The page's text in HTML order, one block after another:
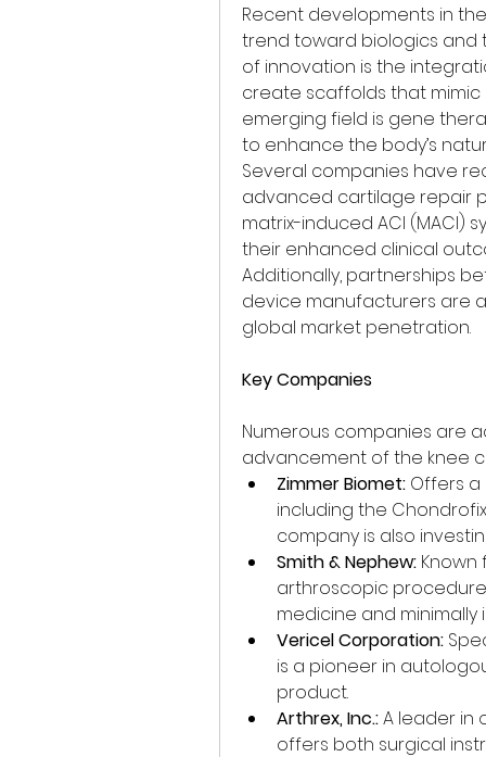
Recent developments in
trend toward biologics and
of innovation is the
create scaffolds that
emerging field is gene
to enhance the body’s
Several companies have
advanced cartilage repair
matrix-induced ACI (MACI)
their enhanced clinical
Additionally, partnerships
device manufacturers are
global market penetration.
Key Companies
Numerous companies are
advancement of the knee
Zimmer Biomet: Offers
including the
company is also
Smith & Nephew:
arthroscopic
medicine and minimally
Vericel Corporation:
is a pioneer in
product.
Arthrex, Inc.: A leader in
offers both surgical